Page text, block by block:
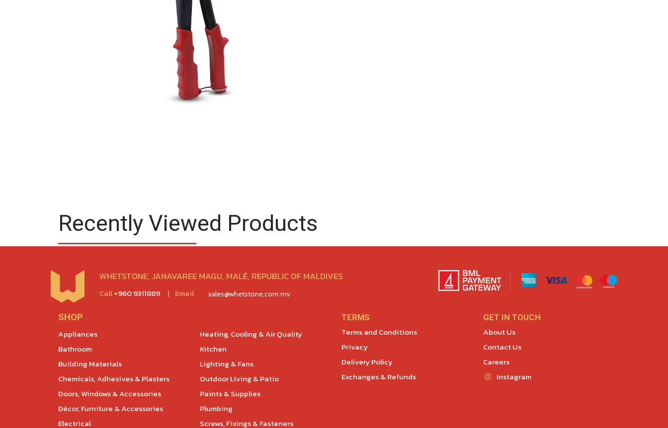
Recently Viewed Products
WHETSTONE, JANAVAREE MAGU, MALÉ, REPUBLIC OF MALDIVES
Call+960 9311889 | Email sales@whetstone.com.mv
SHOP
Appliances
Bathroom
Building Materials
Chemicals, Adhesives & Plasters
Doors, Windows & Accessories
Décor, Furniture & Accessories
Electrical
Heating, Cooling & Air Quality
Kitchen
Lighting & Fans
Outdoor Living & Patio
Paints & Supplies
Plumbing
Screws, Fixings & Fasteners
TERMS
Terms and Conditions
Privacy
Delivery Policy
Exchanges & Refunds
GET IN TOUCH
About Us
Contact Us
Careers
Instagram